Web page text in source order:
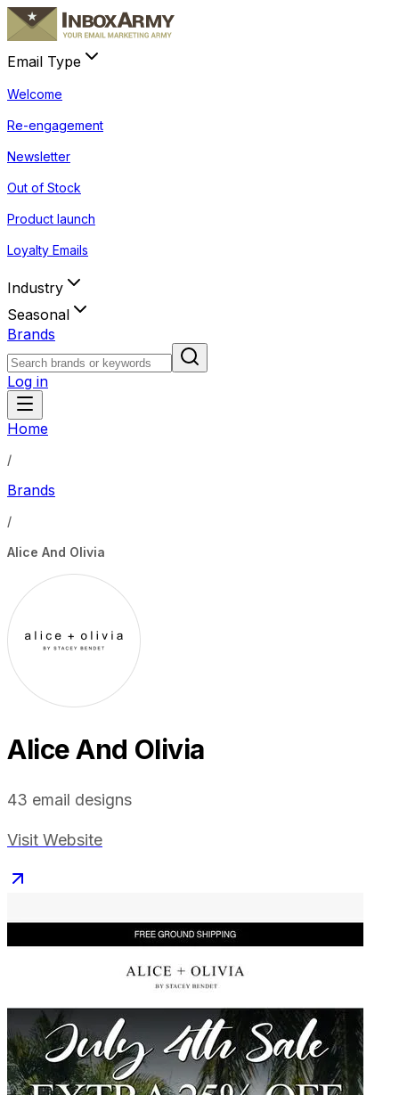
Email Type
Welcome
Re-engagement
Newsletter
Out of Stock
Product launch
Loyalty Emails
Industry
Seasonal
Brands
Log in
Home
/
Brands
/
Alice And Olivia
Alice And Olivia
43 email designs
Visit Website